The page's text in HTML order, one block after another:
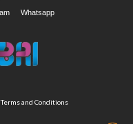
Terms and Conditions